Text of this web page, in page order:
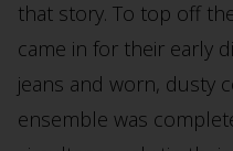
that story. To top off
came in for their early
jeans and worn, dusty
ensemble was